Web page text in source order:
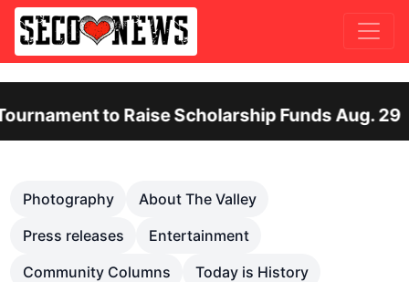
to Raise Scholarship Funds Aug. 29
Photography
About The Valley
Press releases
Entertainment
Community Columns
Today is History